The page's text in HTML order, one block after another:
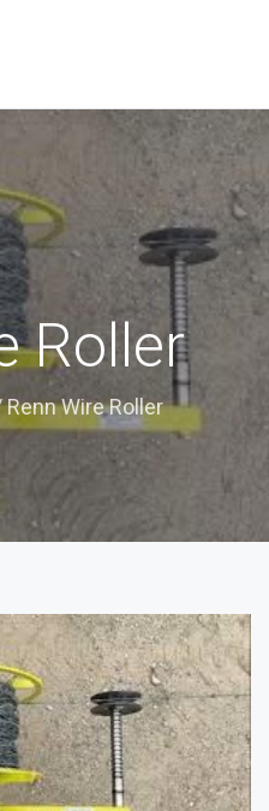
Roller
Renn Wire Roller